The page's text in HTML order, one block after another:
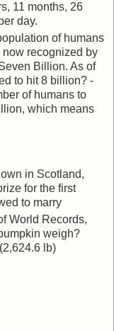
11 months, 26
day.
of humans
recognized by
Billion. As of
to hit 8 billion? -
of humans to
which means
in Scotland,
for the first
to marry
World Records,
weigh?
lb)